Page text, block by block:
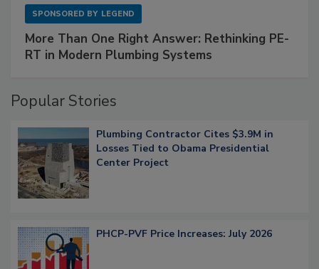
SPONSORED BY LEGEND
More Than One Right Answer: Rethinking PE-
RT in Modern Plumbing Systems
Popular Stories
Plumbing Contractor Cites $3.9M in
Losses Tied to Obama Presidential
Center Project
PHCP-PVF Price Increases: July 2026